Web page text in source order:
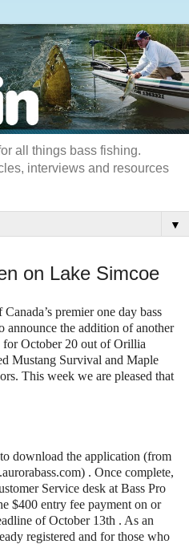
all things bass fishing.
interviews and resources
▼
on Lake Simcoe
premier one day bass
announce the addition of another
for October 20 out of Orillia
Mustang Survival and Maple
This week we are pleased that
download the application (from
. Once complete,
Service desk at Bass Pro
$400 entry fee payment on or
of October 13th . As an
registered and for those who